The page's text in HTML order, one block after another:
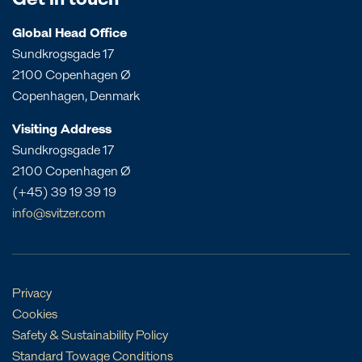
Dominican Republic
Panama
Peru
St. Croix
St. Lucia
Queensland
South Australia
Victoria
Western Australia
China
Egypt
India
Morocco
Mozambique
Oman
Philippines
Global Head Office
Sundkrogsgade 17
2100 Copenhagen Ø
Copenhagen, Denmark
Visiting Address
Sundkrogsgade 17
2100 Copenhagen Ø
(+45) 39 19 39 19
info@svitzer.com
Privacy
Cookies
Safety & Sustainability Policy
Standard Towage Conditions